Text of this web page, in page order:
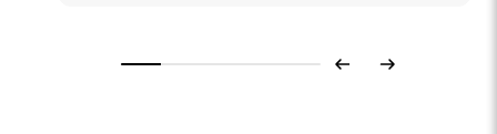
Previous
Next